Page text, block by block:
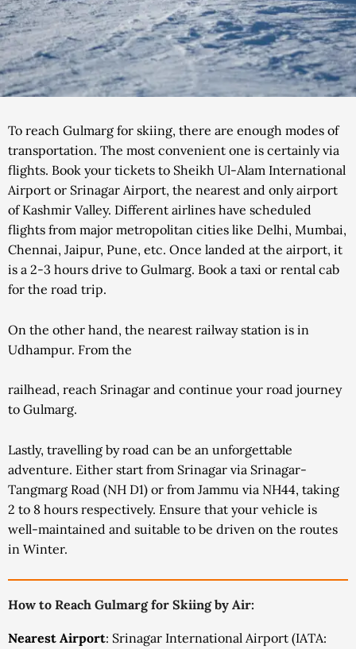
To reach Gulmarg for skiing, there are enough modes of
transportation. The most convenient one is certainly via
flights. Book your tickets to Sheikh Ul-Alam International
Airport or Srinagar Airport, the nearest and only airport
of Kashmir Valley. Different airlines have scheduled
flights from major metropolitan cities like Delhi, Mumbai,
Chennai, Jaipur, Pune, etc. Once landed at the airport, it
is a 2-3 hours drive to Gulmarg. Book a taxi or rental cab
for the road trip.
On the other hand, the nearest railway station is in
Udhampur. From the
railhead, reach Srinagar and continue your road journey
to Gulmarg.
Lastly, travelling by road can be an unforgettable
adventure. Either start from Srinagar via Srinagar-
Tangmarg Road (NH D1) or from Jammu via NH44, taking
2 to 8 hours respectively. Ensure that your vehicle is
well-maintained and suitable to be driven on the routes
in Winter.
How to Reach Gulmarg for Skiing by Air:
Nearest Airport: Srinagar International Airport (IATA: